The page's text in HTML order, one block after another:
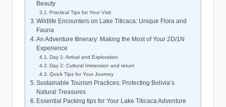
Beauty
Practical Tips for Your Visit
Wildlife Encounters on Lake Titicaca: Unique Flora ‍and
⁢Fauna
An Adventure Itinerary: Making the Most of Your 2D/1N
Experience
Day 1: Arrival and Exploration
Day 2: Cultural Immersion and return
Quick Tips for Your​ Journey
Sustainable ‍Tourism Practices:​ Protecting Bolivia’s
⁢Natural Treasures
Essential Packing‍ tips for⁢ Your Lake Titicaca Adventure